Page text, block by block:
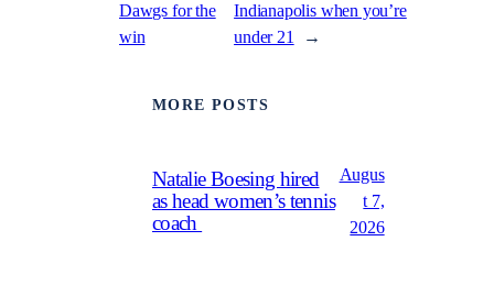
Dawgs for the
win
Indianapolis when you’re
under 21
→
MORE POSTS
Natalie Boesing hired
as head women’s tennis
coach
Augus
t 7,
2026